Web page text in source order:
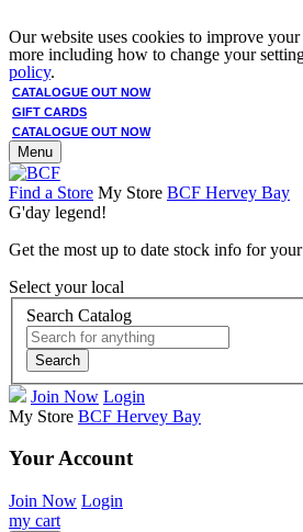
Our website uses cookies to improve
more including how to change your
policy.
CATALOGUE OUT NOW
GIFT CARDS
CATALOGUE OUT NOW
Menu
Find a Store My Store BCF Hervey Bay
G'day legend!
Get the most up to date stock info for
Select your local
Search Catalog
Search
Join Now Login
My Store BCF Hervey Bay
Your Account
Join Now Login
my cart